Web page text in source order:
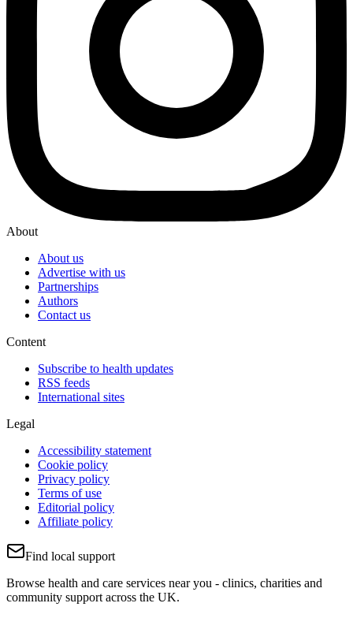
About
About us
Advertise with us
Partnerships
Authors
Contact us
Content
Subscribe to health updates
RSS feeds
International sites
Legal
Accessibility statement
Cookie policy
Privacy policy
Terms of use
Editorial policy
Affiliate policy
Find local support
Browse health and care services near you - clinics, charities and
community support across the UK.